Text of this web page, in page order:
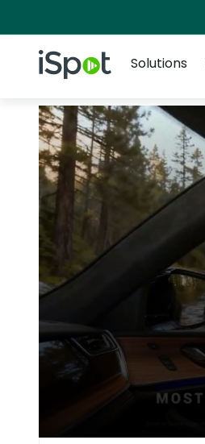
iSpot Logo
Solutions